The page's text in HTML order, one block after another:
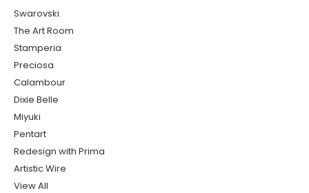
Swarovski
The Art Room
Stamperia
Preciosa
Calambour
Dixie Belle
Miyuki
Pentart
Redesign with Prima
Artistic Wire
View All